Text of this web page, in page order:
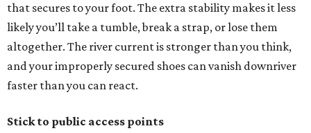
that secures to your foot. The extra stability makes it less
likely you’ll take a tumble, break a strap, or lose them
altogether. The river current is stronger than you think,
and your improperly secured shoes can vanish downriver
faster than you can react.
Stick to public access points